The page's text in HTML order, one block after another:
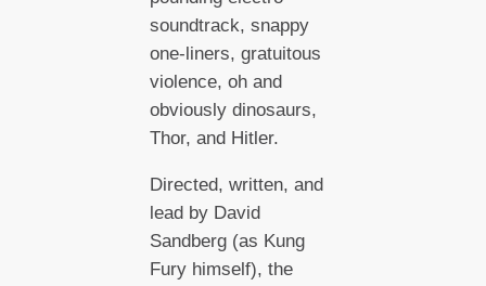
soundtrack, snappy
one-liners, gratuitous
violence, oh and
obviously dinosaurs,
Thor, and Hitler.
Directed, written, and
lead by David
Sandberg (as Kung
Fury himself), the